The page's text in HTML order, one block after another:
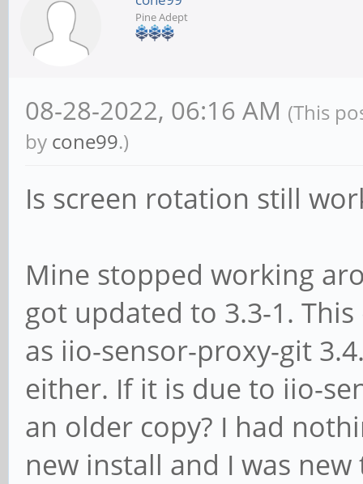
Pine Adept
08-28-2022, 06:16 AM (This
by cone99.)
Is screen rotation still
Mine stopped working
got updated to 3.3-1.
as iio-sensor-proxy-git
either. If it is due to iio-
an older copy? I had
new install and I was new